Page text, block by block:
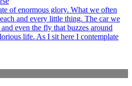
of enormous glory. What we often
and every little thing. The car we
even the fly that buzzes around
life. As I sit here I contemplate